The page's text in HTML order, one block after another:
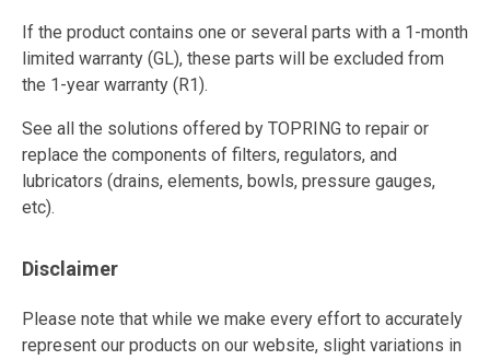
If the product contains one or several parts with a 1-month
limited warranty (GL), these parts will be excluded from
the 1-year warranty (R1).
See all the solutions offered by TOPRING to repair or
replace the components of filters, regulators, and
lubricators (drains, elements, bowls, pressure gauges,
etc).
Disclaimer
Please note that while we make every effort to accurately
represent our products on our website, slight variations in